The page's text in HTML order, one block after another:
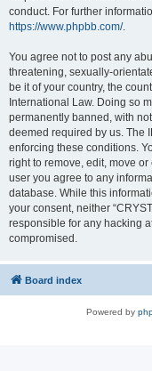
conduct. For further
https://www.phpbb.com/.
You agree not to post any
threatening, sexually-
be it of your country, the
International Law. Doing so
permanently banned, with
deemed required by us. The
enforcing these conditions.
right to remove, edit, move
user you agree to any
database. While this
your consent, neither
responsible for any hacking
compromised.
Board index
Powered by